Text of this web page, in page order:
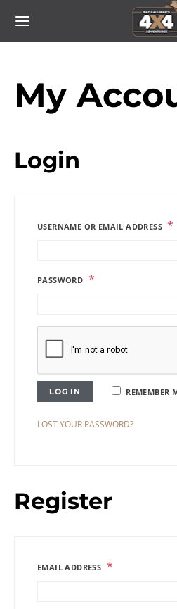
My
Login
USERNAME OR EMAIL ADDRESS *
PASSWORD *
REMEMBER
LOG IN
LOST YOUR PASSWORD?
Register
EMAIL ADDRESS *